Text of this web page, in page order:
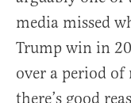
media missed
Trump win in
over a period of
there’s good